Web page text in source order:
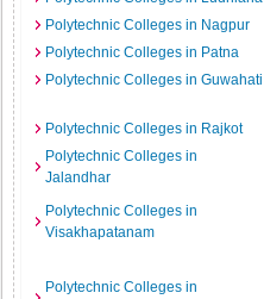
Polytechnic Colleges in Nagpur
Polytechnic Colleges in Patna
Polytechnic Colleges in Guwahati
Polytechnic Colleges in Rajkot
Polytechnic Colleges in
Jalandhar
Polytechnic Colleges in
Visakhapatanam
Polytechnic Colleges in